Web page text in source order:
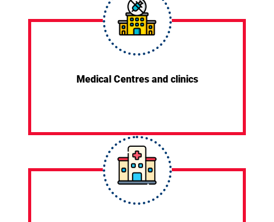
Medical Centres and clinics